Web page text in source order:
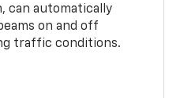
can automatically
on and off
traffic conditions.